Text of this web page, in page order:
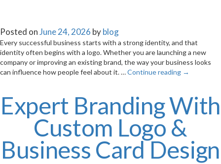
Posted onJune 24, 2026 byblog
Every successful business starts with a strong identity, and that
identity often begins with a logo. Whether you are launching a new
company or improving an existing brand, the way your business looks
can influence how people feel about it. …Continue reading →
Expert Branding With
Custom Logo &
Business Card Design